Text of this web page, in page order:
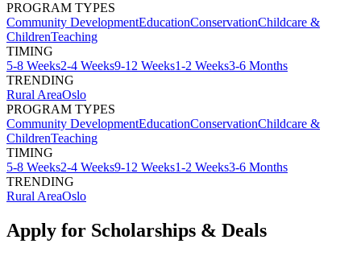
PROGRAM TYPES
Community DevelopmentEducationConservationChildcare &
ChildrenTeaching
TIMING
5-8 Weeks2-4 Weeks9-12 Weeks1-2 Weeks3-6 Months
TRENDING
Rural AreaOslo
PROGRAM TYPES
Community DevelopmentEducationConservationChildcare &
ChildrenTeaching
TIMING
5-8 Weeks2-4 Weeks9-12 Weeks1-2 Weeks3-6 Months
TRENDING
Rural AreaOslo
Apply for Scholarships & Deals